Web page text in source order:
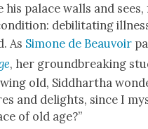
palace walls and
debil­i­tat­ing
As Simone de Beau­voir
, her ground­break­ing
old, Sid­dhartha
and delights, since I
of old age?”